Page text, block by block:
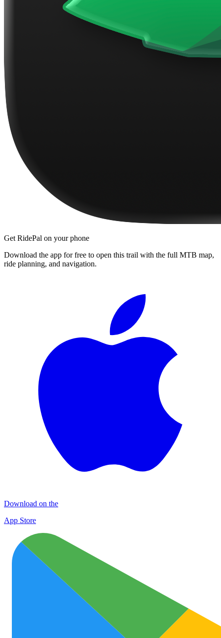
Get RidePal on your phone
Download the app for free to open this trail with the full MTB map,
ride planning, and navigation.
Download on the
App Store